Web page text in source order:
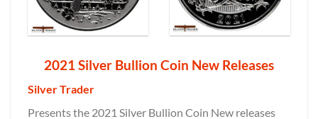
2021 Silver Bullion Coin New Releases
Silver Trader
Presents the 2021 Silver Bullion Coin New releases